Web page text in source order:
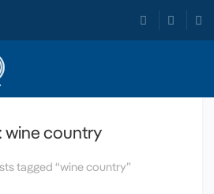
wine country
tagged “wine country”